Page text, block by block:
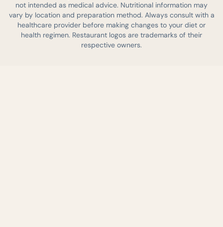
not intended as medical advice. Nutritional information may
vary by location and preparation method. Always consult with a
healthcare provider before making changes to your diet or
health regimen. Restaurant logos are trademarks of their
respective owners.